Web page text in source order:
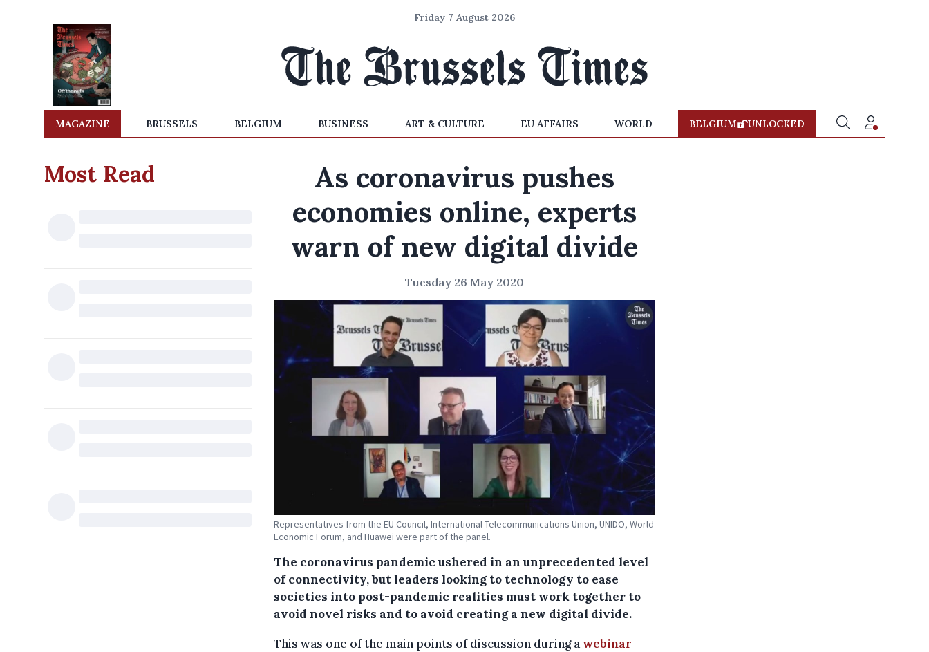
Friday 7 August 2026
MAGAZINE BRUSSELS BELGIUM BUSINESS ART & CULTURE EU AFFAIRS WORLD BELGIUM UNLOCKED
Most Read
As coronavirus pushes
economies online, experts
warn of new digital divide
Tuesday 26 May 2020
Representatives from the EU Council, International Telecommunications Union, UNIDO, World
Economic Forum, and Huawei were part of the panel.
The coronavirus pandemic ushered in an unprecedented level
of connectivity, but leaders looking to technology to ease
societies into post-pandemic realities must work together to
avoid novel risks and to avoid creating a new digital divide.
This was one of the main points of discussion during a webinar